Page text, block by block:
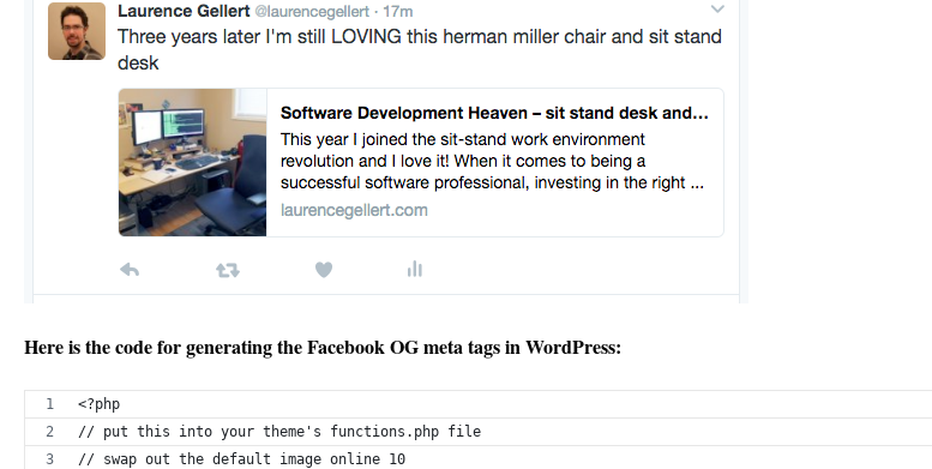
Here is the code for generating the Facebook OG meta tags in WordPress:
<?php
// put this into your theme's functions.php file
// swap out the default image online 10